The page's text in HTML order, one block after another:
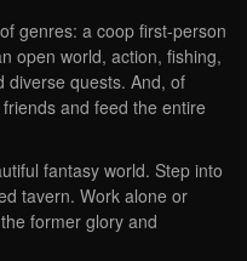
genres: a coop first-person
open world, action, fishing,
diverse quests. And, of
and feed the entire
fantasy world. Step into
tavern. Work alone or
former glory and